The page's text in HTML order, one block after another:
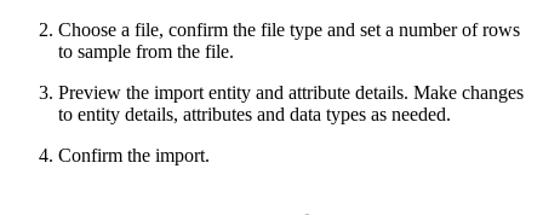
Choose a file, confirm the file type and set a number of rows
to sample from the file.
Preview the import entity and attribute details. Make changes
to entity details, attributes and data types as needed.
Confirm the import.